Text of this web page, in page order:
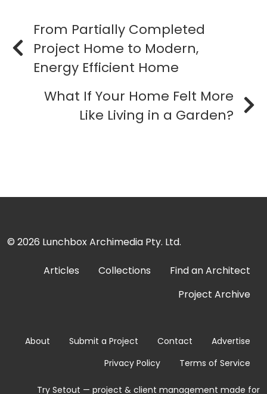
From Partially Completed
Project Home to Modern,
Energy Efficient Home
What If Your Home Felt More
Like Living in a Garden?
© 2026 Lunchbox Archimedia Pty. Ltd.
Articles Collections
Find an Architect
Project Archive
About Submit a Project Contact
Advertise
Privacy Policy
Terms of Service
Try Setout — project & client management made for